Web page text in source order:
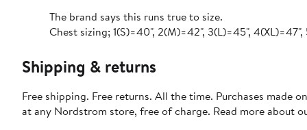
The brand says this runs true to size.
Chest sizing; 1(S)=40", 2(M)=42", 3(L)=45", 4(XL)=47",
Shipping & returns
Free shipping. Free returns. All the time. Purchases made
at any Nordstrom store, free of charge. Read more about